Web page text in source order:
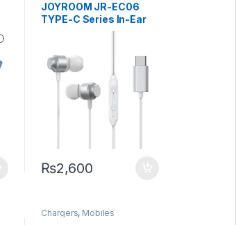
JOYROOM JR-EC06
TYPE-C Series In-Ear
Metal Wired Earbuds-
₨2,600
Chargers, Mobiles